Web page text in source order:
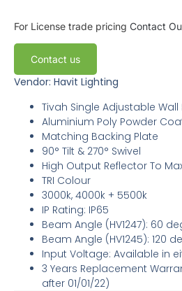
For License trade pricing Contact
Contact us
Vendor: Havit Lighting
Tivah Single Adjustable Wall
Aluminium Poly Powder
Matching Backing Plate
90° Tilt & 270° Swivel
High Output Reflector To
TRI Colour
3000k, 4000k + 5500k
IP Rating: IP65
Beam Angle (HV1247): 60
Beam Angle (HV1245): 120
Input Voltage: Available in
3 Years Replacement
after 01/01/22)